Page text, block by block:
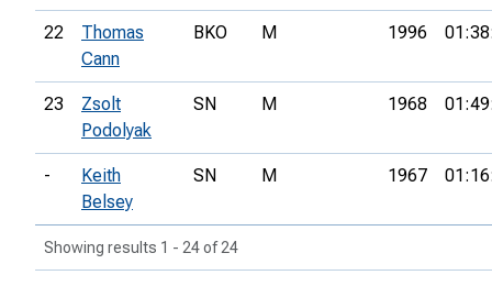
22
Thomas
Cann
BKO M 1996
23
Zsolt
Podolyak
SN M 1968
-
Keith
Belsey
SN M 1967
Showing results 1 - 24 of 24